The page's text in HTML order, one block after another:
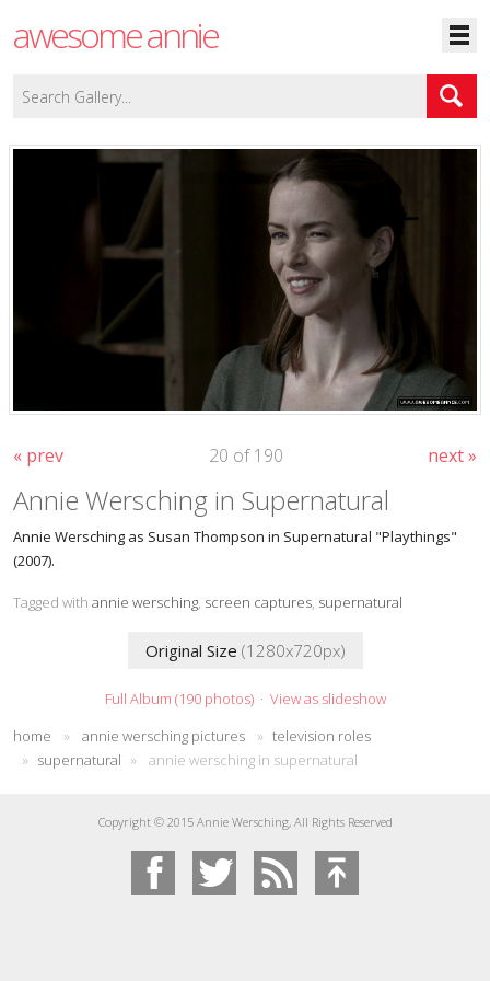
awesome annie
« prev next »
20 of 190
Annie Wersching in Supernatural
Annie Wersching as Susan Thompson in Supernatural "Playthings"
(2007).
Tagged with annie wersching screen captures supernatural
Original Size (1280x720px)
Full Album (190 photos)· View as slideshow
home
» annie wersching pictures » television roles
» supernatural » annie wersching in supernatural
Copyright © 2015 Annie Wersching, All Rights Reserved